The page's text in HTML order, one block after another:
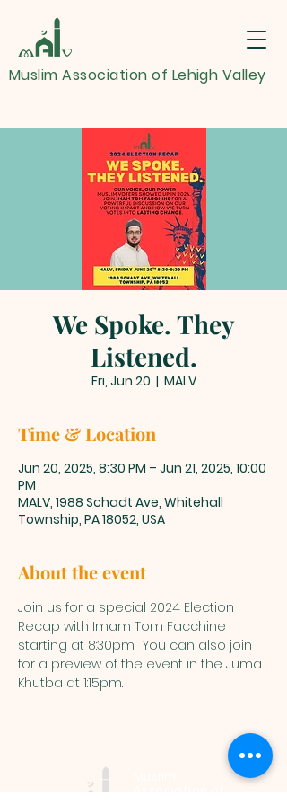
Muslim Association of Lehigh Valley
We Spoke. They
Listened.
Fri, Jun 20
  |
MALV
Time & Location
Jun 20, 2025, 8:30 PM – Jun 21, 2025, 10:00
PM
MALV, 1988 Schadt Ave, Whitehall
Township, PA 18052, USA
About the event
Join us for a special 2024 Election
Recap with Imam Tom Facchine
starting at 8:30pm.  You can also join
for a preview of the event in the Juma
Khutba at 1:15pm.